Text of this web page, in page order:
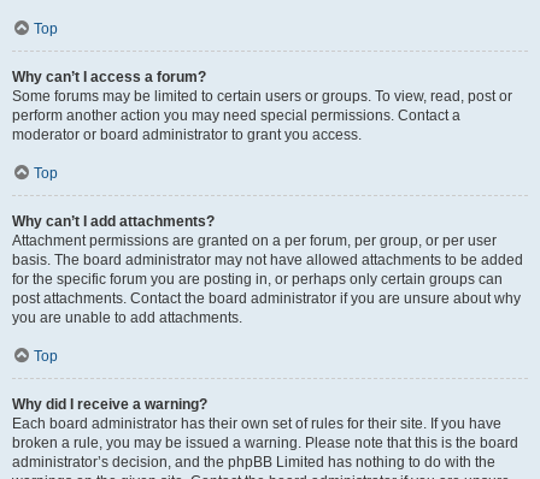
Top
Why can’t I access a forum?
Some forums may be limited to certain users or groups. To view, read, post or
perform another action you may need special permissions. Contact a
moderator or board administrator to grant you access.
Top
Why can’t I add attachments?
Attachment permissions are granted on a per forum, per group, or per user
basis. The board administrator may not have allowed attachments to be added
for the specific forum you are posting in, or perhaps only certain groups can
post attachments. Contact the board administrator if you are unsure about why
you are unable to add attachments.
Top
Why did I receive a warning?
Each board administrator has their own set of rules for their site. If you have
broken a rule, you may be issued a warning. Please note that this is the board
administrator’s decision, and the phpBB Limited has nothing to do with the